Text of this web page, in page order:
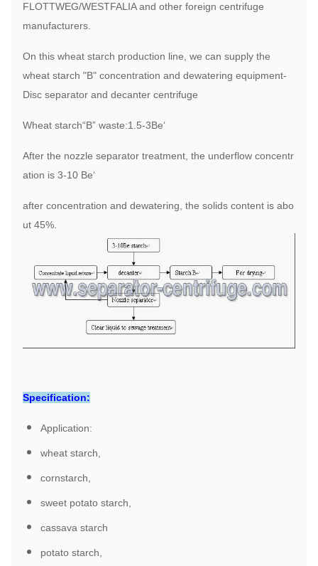
FLOTTWEG/WESTFALIA and other foreign centrifuge
manufacturers.
On this wheat starch production line, we can supply the
wheat starch "B" concentration and dewatering equipment-
Disc separator and decanter centrifuge
Wheat starch“B” waste:1.5-3Be‘
After the nozzle separator treatment, the underflow concentr
ation is 3-10 Be‘
after concentration and dewatering, the solids content is abo
ut 45%.
Specification:
Application:
wheat starch,
cornstarch,
sweet potato starch,
cassava starch
potato starch,